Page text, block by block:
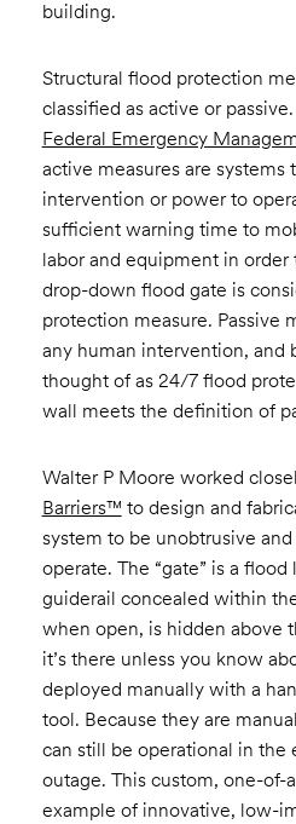
building.
Structural flood protection
classified as active or
Federal Emergency
active measures are systems
intervention or power to
sufficient warning time to
labor and equipment in
drop-down flood gate is
protection measure. Passive
any human intervention, and
thought of as 24/7 flood
wall meets the definition of
Walter P Moore worked
Barriers™ to design and
system to be unobtrusive
operate. The “gate” is a
guiderail concealed within
when open, is hidden above
it’s there unless you know
deployed manually with a
tool. Because they are
can still be operational in the
outage. This custom, one-of-
example of innovative, low-